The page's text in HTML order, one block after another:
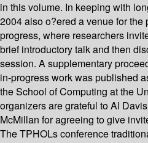
in this volume. In keeping with
2004 also o?ered a venue for the
progress, where researchers
brief introductory talk and then
session. A supplementary
in-progress work was published
the School of Computing at the
organizers are grateful to Al
McMillan for agreeing to give
The TPHOLs conference